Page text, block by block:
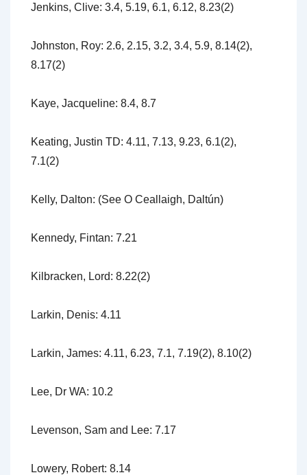
Jenkins, Clive: 3.4, 5.19, 6.1, 6.12, 8.23(2)
Johnston, Roy: 2.6, 2.15, 3.2, 3.4, 5.9, 8.14(2),
8.17(2)
Kaye, Jacqueline: 8.4, 8.7
Keating, Justin TD: 4.11, 7.13, 9.23, 6.1(2),
7.1(2)
Kelly, Dalton: (See O Ceallaigh, Daltún)
Kennedy, Fintan: 7.21
Kilbracken, Lord: 8.22(2)
Larkin, Denis: 4.11
Larkin, James: 4.11, 6.23, 7.1, 7.19(2), 8.10(2)
Lee, Dr WA: 10.2
Levenson, Sam and Lee: 7.17
Lowery, Robert: 8.14